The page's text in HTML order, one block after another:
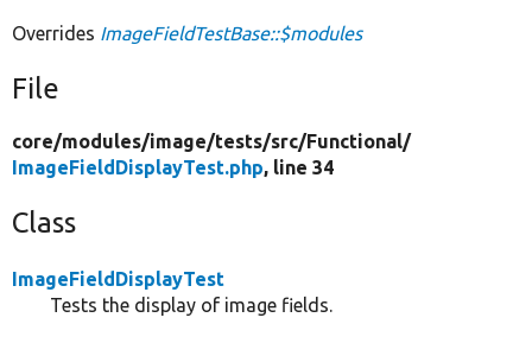
Overrides ImageFieldTestBase::$modules
File
core/modules/image/tests/src/Functional/
ImageFieldDisplayTest.php, line 34
Class
ImageFieldDisplayTest
Tests the display of image fields.